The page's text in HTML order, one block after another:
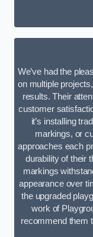
We’ve had the
on multiple
results. Their
customer
it’s installing
markings, or
approaches each
durability of their
markings
appearance over
the upgraded
work of
recommend them